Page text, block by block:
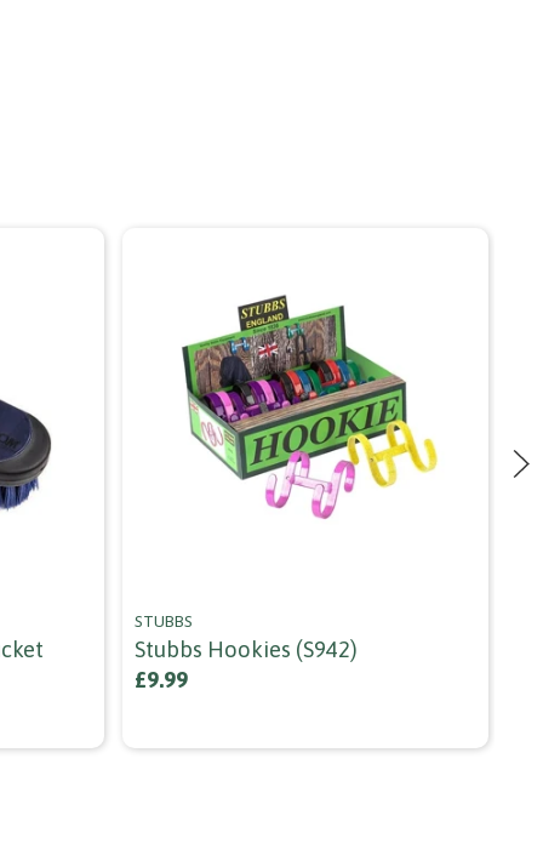
STUBBS
Stubbs Hookies (s942)
£9.99